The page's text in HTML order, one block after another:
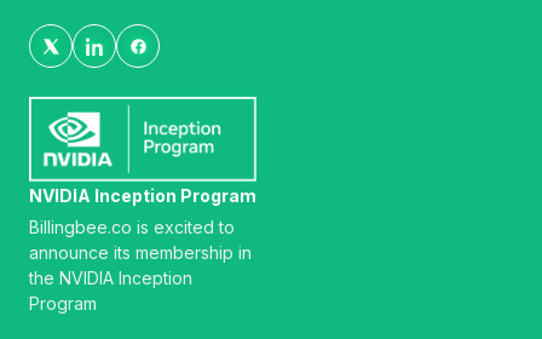
NVIDIA Inception Program
Billingbee.co is excited to
announce its membership in
the NVIDIA Inception
Program